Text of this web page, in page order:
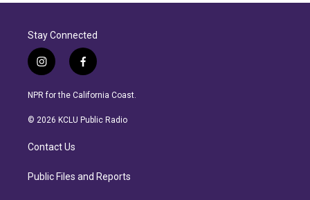
Stay Connected
i
n
s
a
r
a
f
a
c
b
NPR for the California Coast.
© 2026 KCLU Public Radio
Contact Us
Public Files and Reports